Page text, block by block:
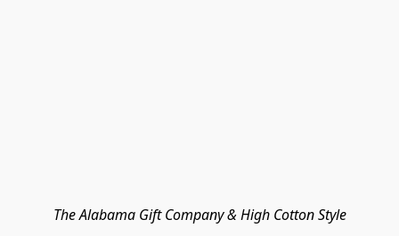
The Alabama Gift Company & High Cotton Style